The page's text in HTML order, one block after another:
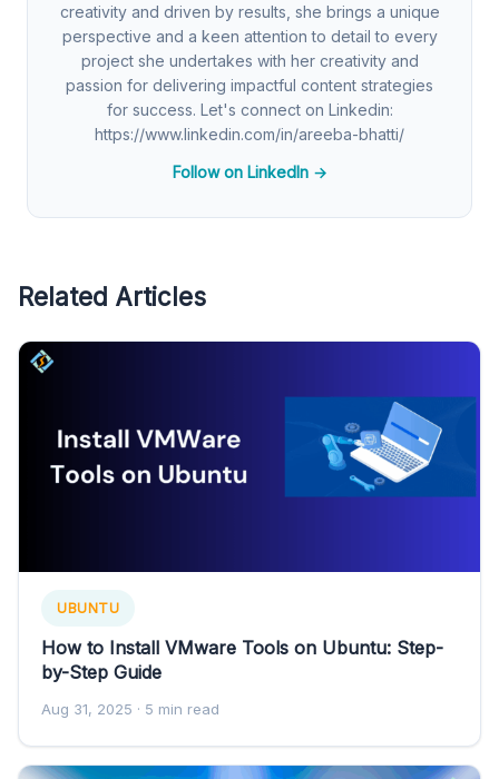
creativity and driven by results, she brings a unique
perspective and a keen attention to detail to every
project she undertakes with her creativity and
passion for delivering impactful content strategies
for success. Let's connect on Linkedin:
https://www.linkedin.com/in/areeba-bhatti/
Follow on LinkedIn →
Related Articles
UBUNTU
How to Install VMware Tools on Ubuntu: Step-
by-Step Guide
Aug 31, 2025 · 5 min read